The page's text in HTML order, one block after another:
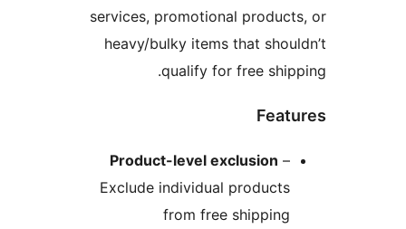
services, promotional
heavy/bulky items that
qualify for free
Product-level exclusion
Exclude individual
from free